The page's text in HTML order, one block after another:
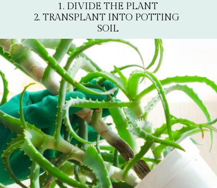
1. DIVIDE THE PLANT
2. TRANSPLANT INTO POTTING
SOIL